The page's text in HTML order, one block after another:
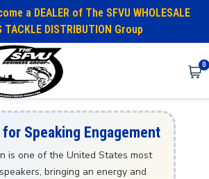
a DEALER of The SFVU WHOLESALE
TACKLE DISTRIBUTION Group
0
for Speaking Engagement
is one of the United States most
bringing an energy and